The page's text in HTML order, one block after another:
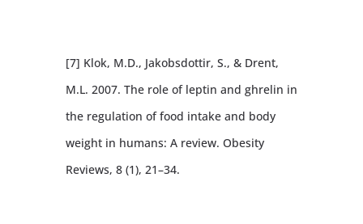
[7] Klok, M.D., Jakobsdottir, S., & Drent,
M.L. 2007. The role of leptin and ghrelin in
the regulation of food intake and body
weight in humans: A review. Obesity
Reviews, 8 (1), 21–34.